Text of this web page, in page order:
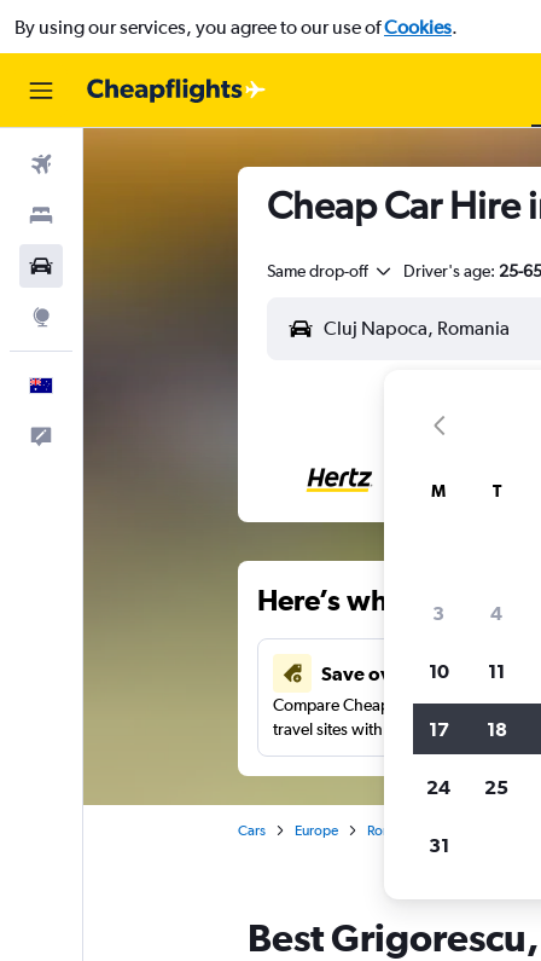
By using our services, you agree to our use ofCookies.
Cheap Car Hire
Same drop-off Driver's age: 25-65
Here’s why our
Save over 34%
Compare Cheapflights against other
travel sites with one search.
Cars Europe Romania
Best
M T
3 4
10 11
17 18
24 25
31